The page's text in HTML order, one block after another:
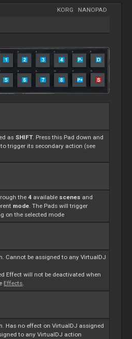
KORG NANOPAD
as SHIFT. Press this Pad down and
trigger its secondary action (see
the4 available scenes and
mode. The Pads will trigger
on the selected mode
Cannot be assigned to any VirtualDJ
Effect will not be deactivated when
Effects.
Has no effect on VirtualDJ assigned
to any VirtualDJ action